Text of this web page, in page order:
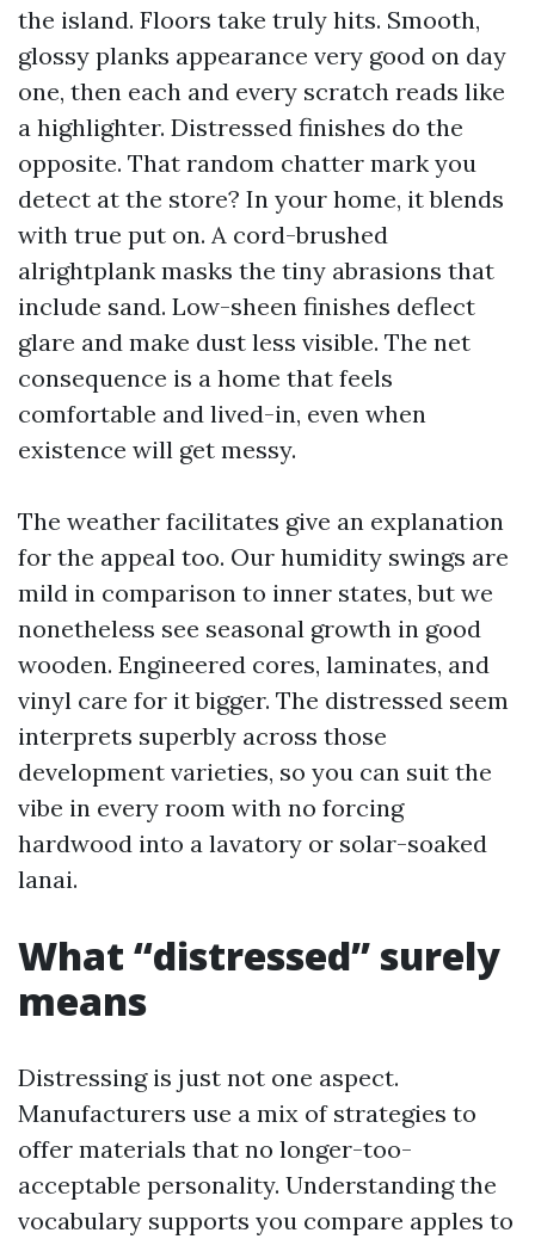
the island. Floors take truly hits. Smooth,
glossy planks appearance very good on day
one, then each and every scratch reads like
a highlighter. Distressed finishes do the
opposite. That random chatter mark you
detect at the store? In your home, it blends
with true put on. A cord-brushed
alrightplank masks the tiny abrasions that
include sand. Low-sheen finishes deflect
glare and make dust less visible. The net
consequence is a home that feels
comfortable and lived-in, even when
existence will get messy.
The weather facilitates give an explanation
for the appeal too. Our humidity swings are
mild in comparison to inner states, but we
nonetheless see seasonal growth in good
wooden. Engineered cores, laminates, and
vinyl care for it bigger. The distressed seem
interprets superbly across those
development varieties, so you can suit the
vibe in every room with no forcing
hardwood into a lavatory or solar-soaked
lanai.
What “distressed” surely
means
Distressing is just not one aspect.
Manufacturers use a mix of strategies to
offer materials that no longer-too-
acceptable personality. Understanding the
vocabulary supports you compare apples to